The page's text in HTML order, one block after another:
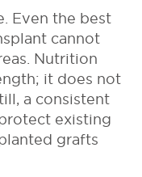
Even the best
cannot
Nutrition
it does not
a consistent
existing
grafts